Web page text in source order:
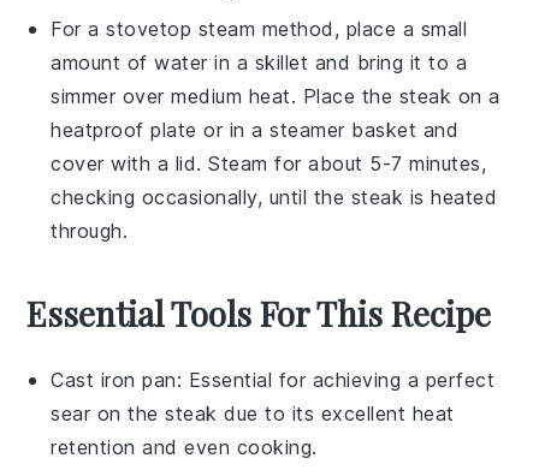
For a stovetop steam method, place a small
amount of water in a skillet and bring it to a
simmer over medium heat. Place the steak on a
heatproof plate or in a steamer basket and
cover with a lid. Steam for about 5-7 minutes,
checking occasionally, until the steak is heated
through.
Essential Tools For This Recipe
Cast iron pan: Essential for achieving a perfect
sear on the steak due to its excellent heat
retention and even cooking.